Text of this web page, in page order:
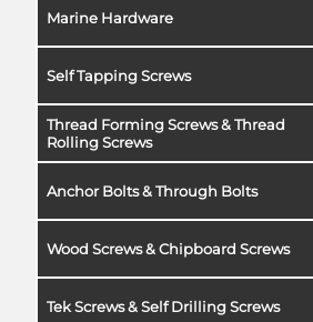
Marine Hardware
Self Tapping Screws
Thread Forming Screws & Thread
Rolling Screws
Anchor Bolts & Through Bolts
Wood Screws & Chipboard Screws
Tek Screws & Self Drilling Screws